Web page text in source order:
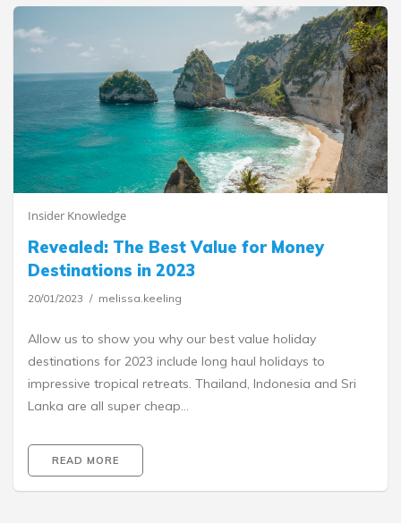
Insider Knowledge
Revealed: The Best Value for Money
Destinations in 2023
20/01/2023 melissa.keeling
Allow us to show you why our best value holiday
destinations for 2023 include long haul holidays to
impressive tropical retreats. Thailand, Indonesia and Sri
Lanka are all super cheap…
READ MORE